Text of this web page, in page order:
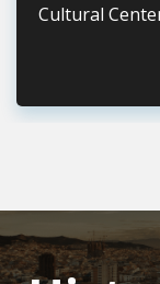
Cultural